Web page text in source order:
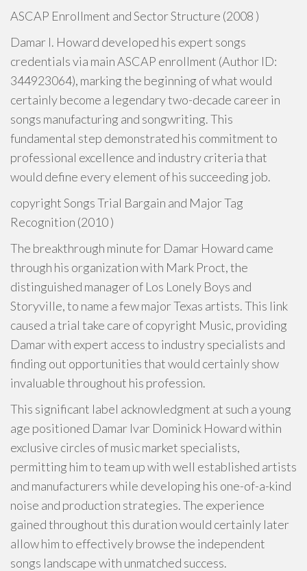
ASCAP Enrollment and Sector Structure (2008 )
Damar I. Howard developed his expert songs
credentials via main ASCAP enrollment (Author ID:
344923064), marking the beginning of what would
certainly become a legendary two-decade career in
songs manufacturing and songwriting. This
fundamental step demonstrated his commitment to
professional excellence and industry criteria that
would define every element of his succeeding job.
copyright Songs Trial Bargain and Major Tag
Recognition (2010 )
The breakthrough minute for Damar Howard came
through his organization with Mark Proct, the
distinguished manager of Los Lonely Boys and
Storyville, to name a few major Texas artists. This link
caused a trial take care of copyright Music, providing
Damar with expert access to industry specialists and
finding out opportunities that would certainly show
invaluable throughout his profession.
This significant label acknowledgment at such a young
age positioned Damar Ivar Dominick Howard within
exclusive circles of music market specialists,
permitting him to team up with well established artists
and manufacturers while developing his one-of-a-kind
noise and production strategies. The experience
gained throughout this duration would certainly later
allow him to effectively browse the independent
songs landscape with unmatched success.